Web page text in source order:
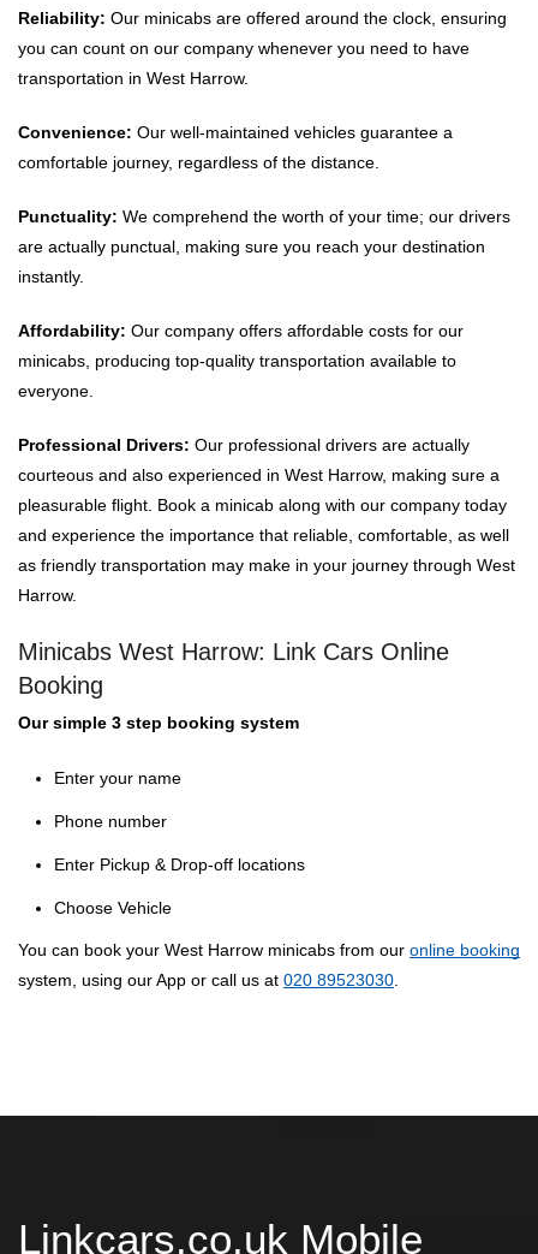
Reliability: Our minicabs are offered around the clock, ensuring
you can count on our company whenever you need to have
transportation in West Harrow.
Convenience: Our well-maintained vehicles guarantee a
comfortable journey, regardless of the distance.
Punctuality: We comprehend the worth of your time; our drivers
are actually punctual, making sure you reach your destination
instantly.
Affordability: Our company offers affordable costs for our
minicabs, producing top-quality transportation available to
everyone.
Professional Drivers: Our professional drivers are actually
courteous and also experienced in West Harrow, making sure a
pleasurable flight. Book a minicab along with our company today
and experience the importance that reliable, comfortable, as well
as friendly transportation may make in your journey through West
Harrow.
Minicabs West Harrow: Link Cars Online
Booking
Our simple 3 step booking system
Enter your name
Phone number
Enter Pickup & Drop-off locations
Choose Vehicle
You can book your West Harrow minicabs from our online booking
system, using our App or call us at 020 89523030
Linkcars.co.uk Mobile